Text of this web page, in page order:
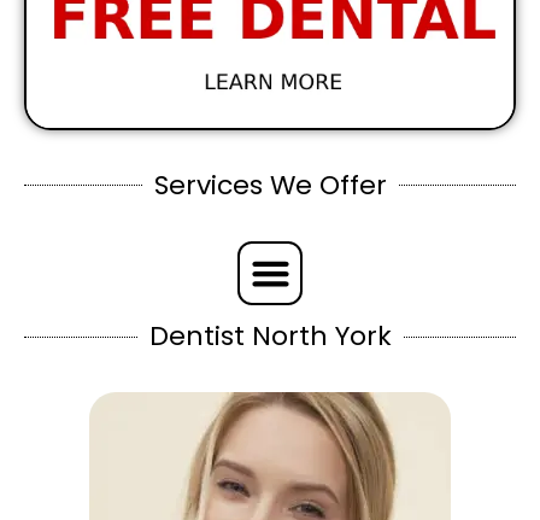
Services We Offer
Dentist North York